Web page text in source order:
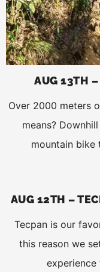
AUG 13TH
Over 2000 meters
means?
mountain bike
AUG 12TH –
Tecpan is our
this reason we
experience